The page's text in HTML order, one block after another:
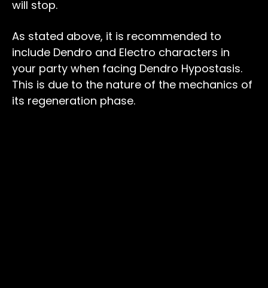
will stop.
As stated above, it is recommended to
include Dendro and Electro characters in
your party when facing Dendro Hypostasis.
This is due to the nature of the mechanics of
its regeneration phase.